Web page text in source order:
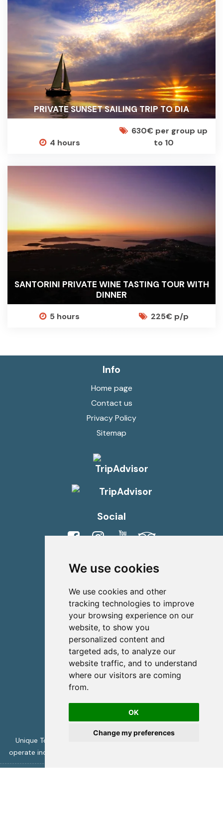
We use cookies
We use cookies and other
tracking technologies to improve
your browsing experience on our
website, to show you
personalized content and
targeted ads, to analyze our
website traffic, and to understand
where our visitors are coming
from.
OK
Change my preferences
PRIVATE SUNSET SAILING TRIP TO DIA
4 hours
630€ per group up
to 10
SANTORINI PRIVATE WINE TASTING TOUR WITH
DINNER
5 hours 225€ p/p
Info
Home page
Contact us
Privacy Policy
Sitemap
Social
Viber Whatsapp
info@uniquecretetours.gr
Heraklion Crete - Greece
+306945473087
Unique Tours is licensed by the Greek Tourism Authority to
operate incoming travel services -